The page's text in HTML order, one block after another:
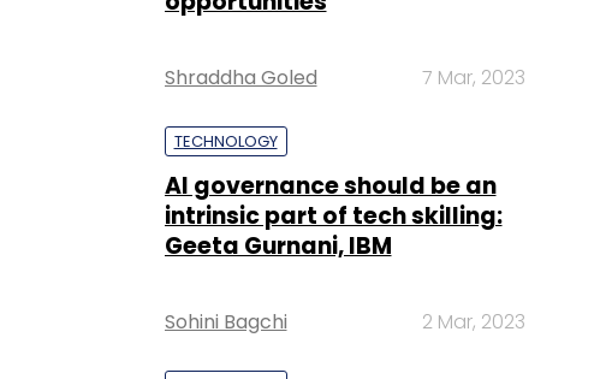
Shraddha Goled 7 Mar, 2023
TECHNOLOGY
AI governance should be an
intrinsic part of tech skilling:
Geeta Gurnani, IBM
Sohini Bagchi 2 Mar, 2023